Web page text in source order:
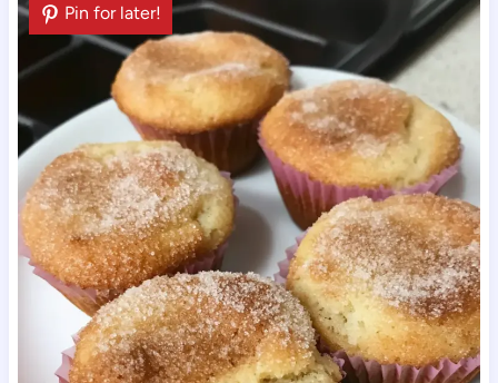
Pin for later!